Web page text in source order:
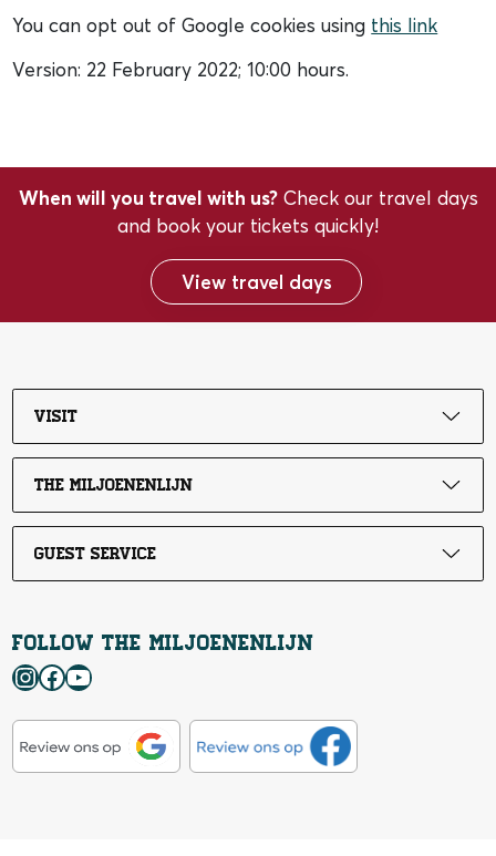
You can opt out of Google cookies using this link
Version: 22 February 2022; 10:00 hours.
When will you travel with us?Check our travel days
and book your tickets quickly!
View travel days
Visit
The Miljoenenlijn
Guest service
Follow the Miljoenenlijn
Instagram
Facebook
YouTube